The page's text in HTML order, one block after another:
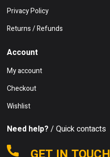
Privacy Policy
Returns / Refunds
Account
My account
Checkout
Wishlist
Need help? / Quick contacts